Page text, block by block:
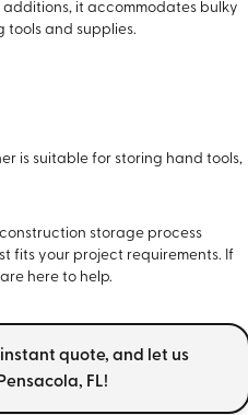
additions, it accommodates bulky
tools and supplies.
is suitable for storing hand tools,
storage process
fits your project requirements. If
here to help.
quote, and let us
FL!